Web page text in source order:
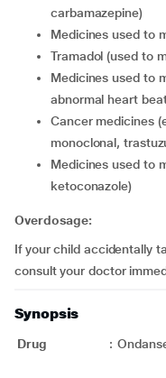
carbamazepine)
medicines used to
tramadol (used to
medicines used to manage heart problems such as
abnormal heart
cancer medicines (ex. doxorubicin, daunorubicin and
monoclonal,
medicines used to manage infections (erythromycin,
ketoconazole)
Overdosage:
If your child accidentally
consult your doctor
Synopsis
Drug :